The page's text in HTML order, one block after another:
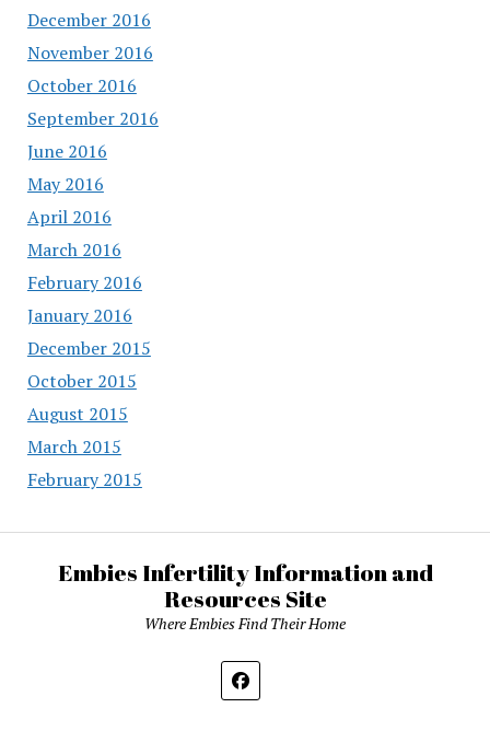
December 2016
November 2016
October 2016
September 2016
June 2016
May 2016
April 2016
March 2016
February 2016
January 2016
December 2015
October 2015
August 2015
March 2015
February 2015
Embies Infertility Information and
Resources Site
Where Embies Find Their Home